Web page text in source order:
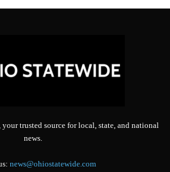
trusted source for local, state, and national
news.
news@ohiostatewide.com